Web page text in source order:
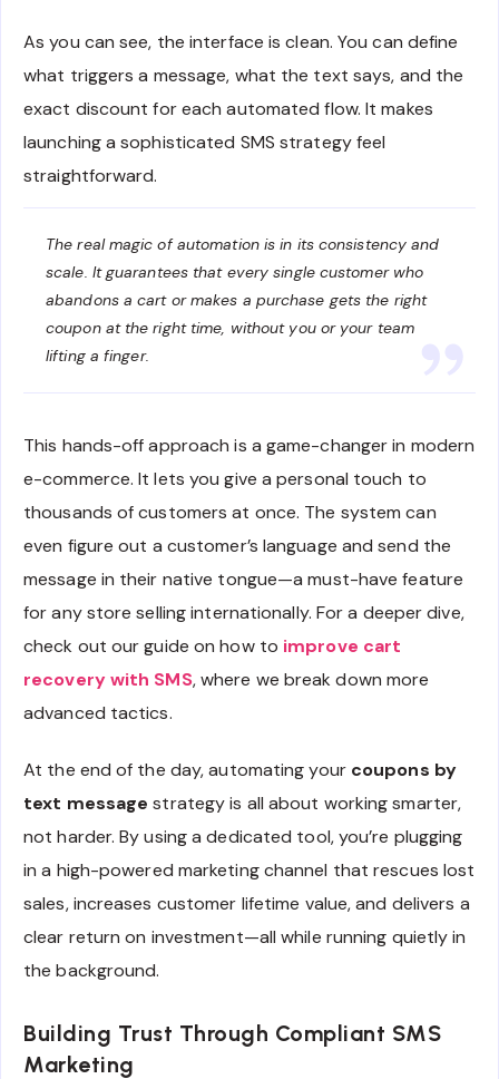
As you can see, the interface is clean. You can define
what triggers a message, what the text says, and the
exact discount for each automated flow. It makes
launching a sophisticated SMS strategy feel
straightforward.
The real magic of automation is in its consistency and
scale. It guarantees that every single customer who
abandons a cart or makes a purchase gets the right
coupon at the right time, without you or your team
lifting a finger.
This hands-off approach is a game-changer in modern
e-commerce. It lets you give a personal touch to
thousands of customers at once. The system can
even figure out a customer’s language and send the
message in their native tongue—a must-have feature
for any store selling internationally. For a deeper dive,
check out our guide on how to improve cart
recovery with SMS, where we break down more
advanced tactics.
At the end of the day, automating your coupons by
text message strategy is all about working smarter,
not harder. By using a dedicated tool, you’re plugging
in a high-powered marketing channel that rescues lost
sales, increases customer lifetime value, and delivers a
clear return on investment—all while running quietly in
the background.
Building Trust Through Compliant SMS
Marketing